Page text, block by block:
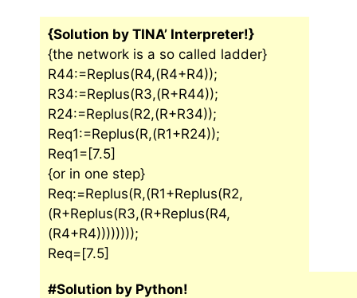
{Solution by TINA’ Interpreter!}
{the network is a so called ladder}
R44:=Replus(R4,(R4+R4));
R34:=Replus(R3,(R+R44));
R24:=Replus(R2,(R+R34));
Req1:=Replus(R,(R1+R24));
Req1=[7.5]
{or in one step}
Req:=Replus(R,(R1+Replus(R2,
(R+Replus(R3,(R+Replus(R4,
(R4+R4))))))));
Req=[7.5]
#Solution by Python!